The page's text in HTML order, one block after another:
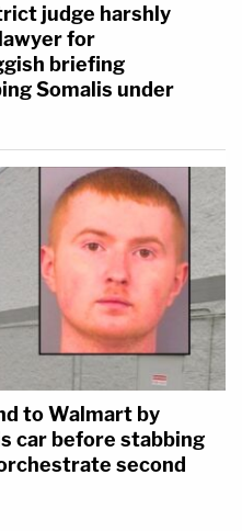
judge harshly
for
briefing
Somalis under
to Walmart by
car before stabbing
second